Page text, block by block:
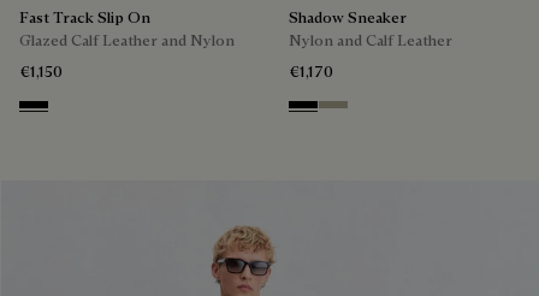
Fast Track Slip On
Glazed Calf Leather and Nylon
€1,150
Nero
Shadow Sneaker
Nylon and Calf Leather
€1,170
BlackLight Kaki